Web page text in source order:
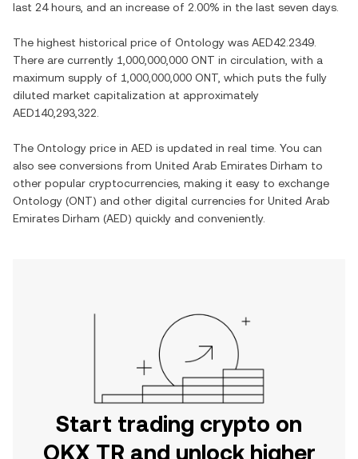
last 24 hours, and an increase of 2.00% in the last seven days.
The highest historical price of Ontology was AED42.2349
There are currently 1,000,000,000 ONT in circulation, with a
maximum supply of 1,000,000,000 ONT , which puts the fully
diluted market capitalization at approximately
AED140,293,322
The Ontology price in AED is updated in real time. You can
also see conversions from United Arab Emirates Dirham to
other popular cryptocurrencies, making it easy to exchange
Ontology (ONT) and other digital currencies for United Arab
Emirates Dirham (AED) quickly and conveniently.
Start trading crypto on
OKX TR and unlock higher